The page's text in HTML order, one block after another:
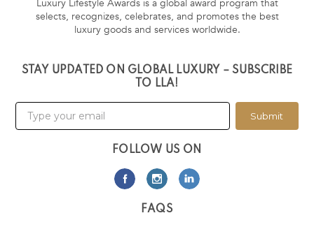
Luxury Lifestyle Awards is a global award program that
selects, recognizes, celebrates, and promotes the best
luxury goods and services worldwide.
STAY UPDATED ON GLOBAL LUXURY – SUBSCRIBE
TO LLA!
Submit
FOLLOW US ON
FAQS